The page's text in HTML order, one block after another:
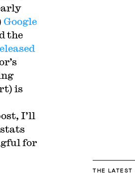
Google
the
is
I’ll
for
THE LATEST